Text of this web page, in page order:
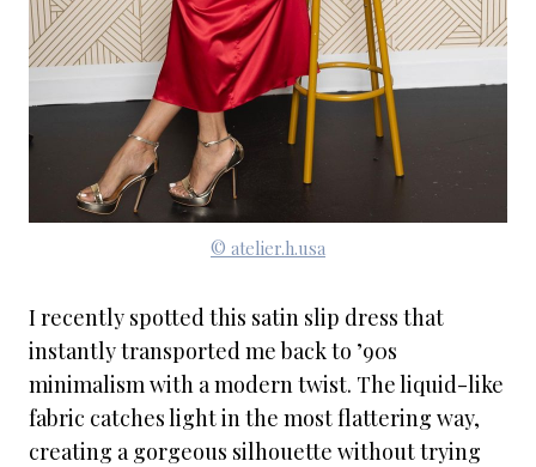
© atelier.h.usa
I recently spotted this satin slip dress that
instantly transported me back to ’90s
minimalism with a modern twist. The liquid-like
fabric catches light in the most flattering way,
creating a gorgeous silhouette without trying